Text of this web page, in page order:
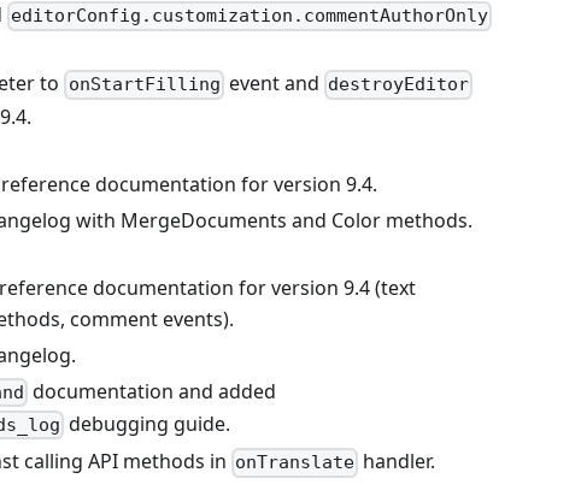
editorConfig.customization.commentAuthorOnly
to onStartFilling event and destroyEditor
documentation for version 9.4.
with MergeDocuments and Color methods.
documentation for version 9.4 (text
comment events).
documentation and added
debugging guide.
calling API methods in onTranslate handler.